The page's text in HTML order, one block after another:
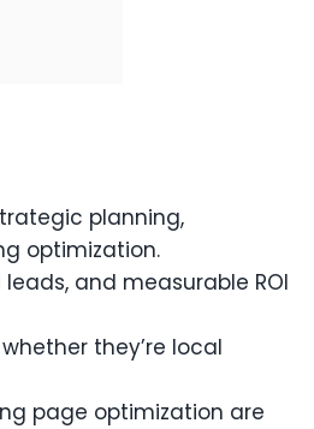
planning,
optimization.
and measurable ROI
they’re local
page optimization are